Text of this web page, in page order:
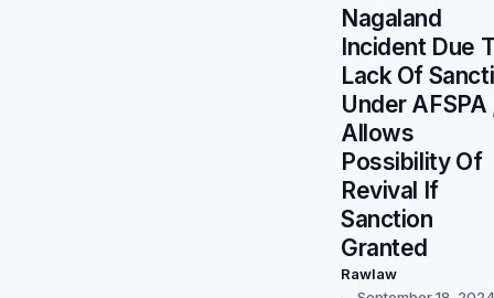
Nagaland
Incident Due
Lack Of
Under AFSPA
Allows
Possibility Of
Revival If
Sanction
Granted
Rawlaw